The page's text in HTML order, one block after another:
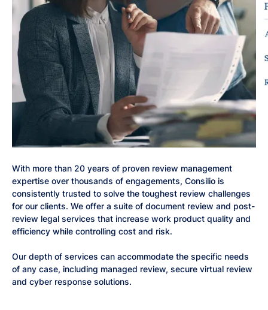
With more than 20 years of proven review management
expertise over thousands of engagements, Consilio is
consistently trusted to solve the toughest review challenges
for our clients. We offer a suite of document review and post-
review legal services that increase work product quality and
efficiency while controlling cost and risk.
Our depth of services can accommodate the specific needs
of any case, including managed review, secure virtual review
and cyber response solutions.